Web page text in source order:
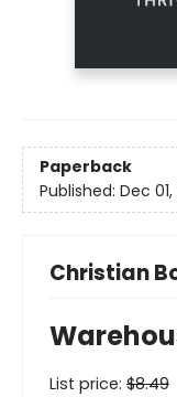
Paperback
Published: Dec 01,
Christian
List price: $8.49